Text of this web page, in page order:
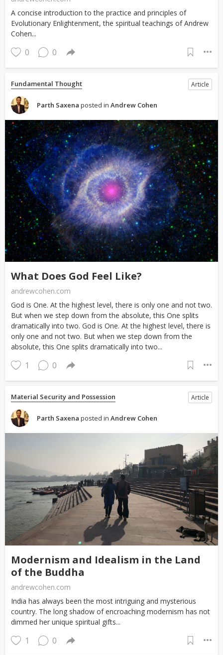
A concise introduction to the practice and principles of
Evolutionary Enlightenment, the spiritual teachings of Andrew
Cohen...
0 0
Fundamental Thought Article
Parth Saxena posted in Andrew Cohen
What Does God Feel Like?
andrewcohen.com
God is One. At the highest level, there is only one and not two.
But when we step down from the absolute, this One splits
dramatically into two. God is One. At the highest level, there is
only one and not two. But when we step down from the
absolute, this One splits dramatically into two...
1 0
Material Security and Possession Article
Parth Saxena posted in Andrew Cohen
Modernism and Idealism in the Land
of the Buddha
andrewcohen.com
India has always been the most intriguing and mysterious
country. The long shadow of encroaching modernism has not
dimmed her unique spiritual gifts...
1 0